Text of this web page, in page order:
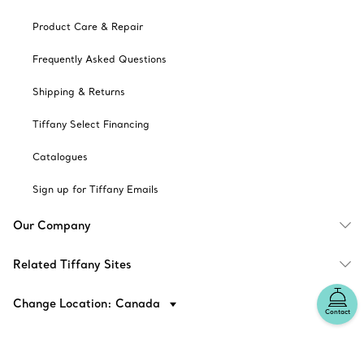
Contact
Product Care & Repair
Frequently Asked Questions
Shipping & Returns
Tiffany Select Financing
Catalogues
Sign up for Tiffany Emails
Our Company
Related Tiffany Sites
Change Location: Canada